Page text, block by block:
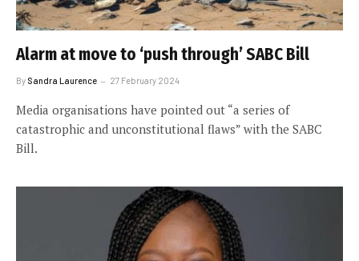
Alarm at move to ‘push through’ SABC Bill
By Sandra Laurence 27 February 2024
Media organisations have pointed out “a series of
catastrophic and unconstitutional flaws” with the SABC
Bill.